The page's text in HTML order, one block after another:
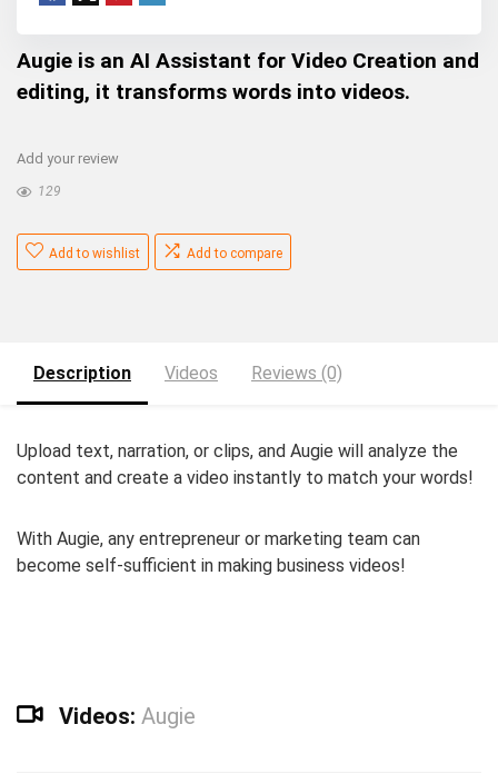
Augie is an AI Assistant for Video Creation and
editing, it transforms words into videos.
Add your review
129
Add to wishlist Add to compare
Description Videos Reviews (0)
Upload text, narration, or clips, and Augie will analyze the
content and create a video instantly to match your words!
With Augie, any entrepreneur or marketing team can
become self-sufficient in making business videos!
Videos: Augie